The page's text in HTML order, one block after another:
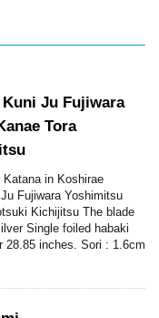
Ju Fujiwara
Tora
Katana in Koshirae
Fujiwara Yoshimitsu
Kichijitsu The blade
Single foiled habaki
28.85 inches. Sori : 1.6cm